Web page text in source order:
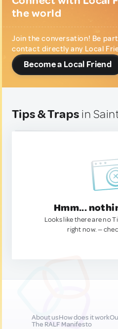
the world
Join the conversation! Be
contact directly any Local
Become a Local Friend
Tips & Traps in
Hmm...
Looks like there are no
right now. —
About usHow does it work
The RALF Manifesto